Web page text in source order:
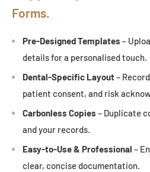
Forms.
Pre-Designed Templates –
details for a personalised touch.
Dental-Specific Layout–
patient consent, and risk
Carbonless Copies – Duplicate
and your records.
Easy-to-Use & Professional –
clear, concise documentation.